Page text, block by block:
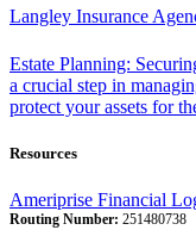
Langley Insurance
Estate Planning:
a crucial step in
protect your assets for
Resources
Ameriprise Financial
Routing Number: 251480738